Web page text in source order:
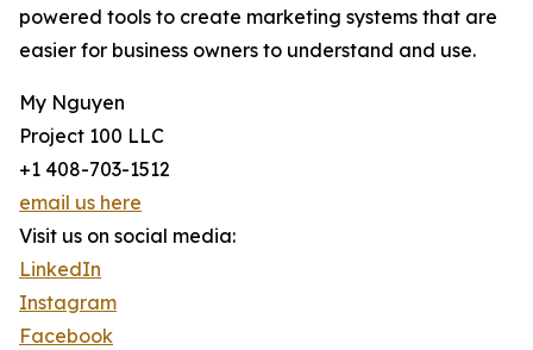
powered tools to create marketing systems that are
easier for business owners to understand and use.
My Nguyen
Project 100 LLC
+1 408-703-1512
email us here
Visit us on social media:
LinkedIn
Instagram
Facebook